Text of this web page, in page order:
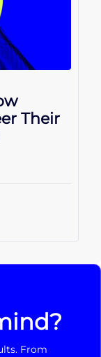
Their
From